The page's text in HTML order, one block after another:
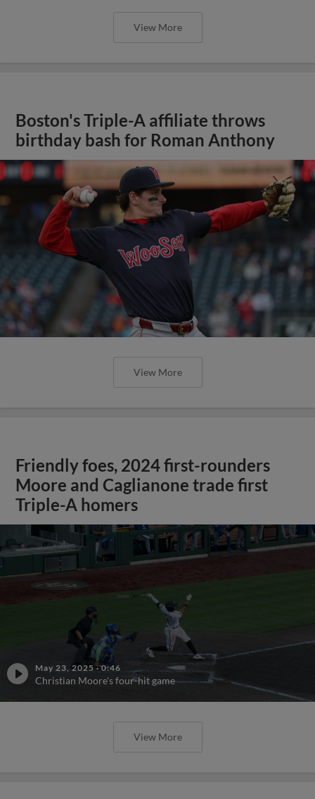
View More
Boston's Triple-A affiliate throws
birthday bash for Roman Anthony
View More
Friendly foes, 2024 first-rounders
Moore and Caglianone trade first
Triple-A homers
May 23, 2025 ·0:46
Christian Moore's four-hit game
View More